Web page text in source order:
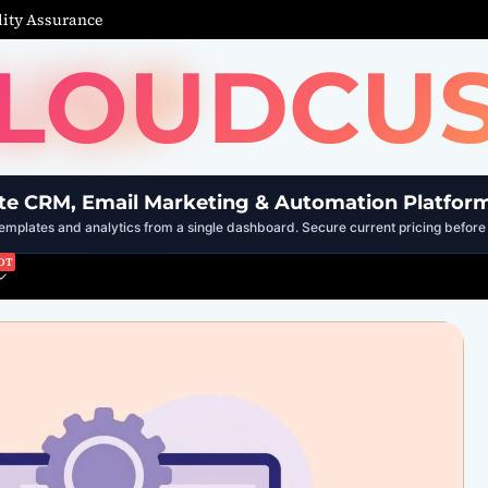
Assurance
CRM, Email Marketing & Automation
and analytics from a single dashboard. Secure current pricing